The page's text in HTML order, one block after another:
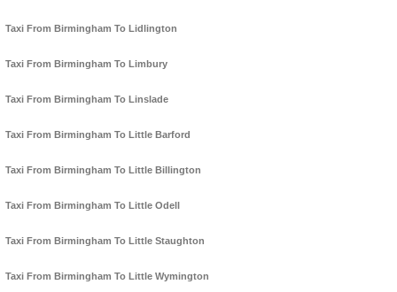
Taxi From Birmingham To Lidlington
Taxi From Birmingham To Limbury
Taxi From Birmingham To Linslade
Taxi From Birmingham To Little Barford
Taxi From Birmingham To Little Billington
Taxi From Birmingham To Little Odell
Taxi From Birmingham To Little Staughton
Taxi From Birmingham To Little Wymington